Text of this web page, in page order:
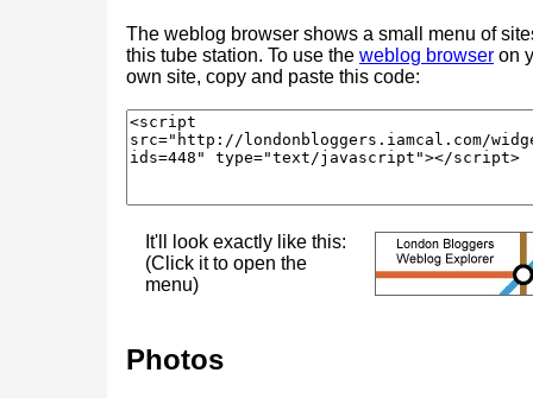
The weblog browser shows a small menu of
this tube station. To use the weblog browser on
own site, copy and paste this code:
It'll look exactly like this:
(Click it to open the
menu)
Photos